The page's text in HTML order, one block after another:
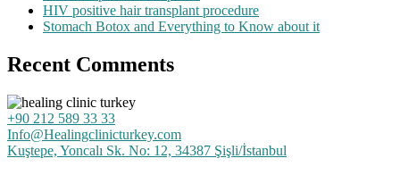
HIV positive hair transplant procedure
Stomach Botox and Everything to Know about it
Recent Comments
+90 212 589 33 33
Info@Healingclinicturkey.com
Kuştepe, Yoncalı Sk. No: 12, 34387 Şişli/İstanbul